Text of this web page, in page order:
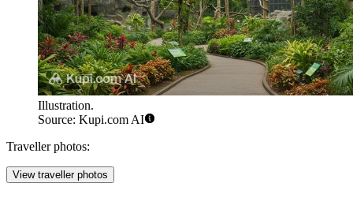
Illustration.
Source: Kupi.com AI
Traveller photos:
View traveller photos